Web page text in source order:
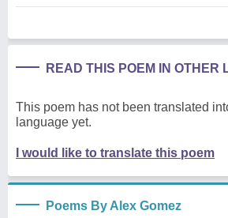
READ THIS POEM IN OTHER
This poem has not been translated
language yet.
I would like to translate this poem
Poems By Alex Gomez